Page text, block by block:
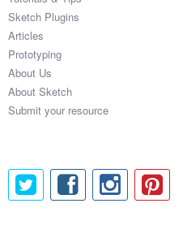
Sketch Plugins
Articles
Prototyping
About Us
About Sketch
Submit your resource